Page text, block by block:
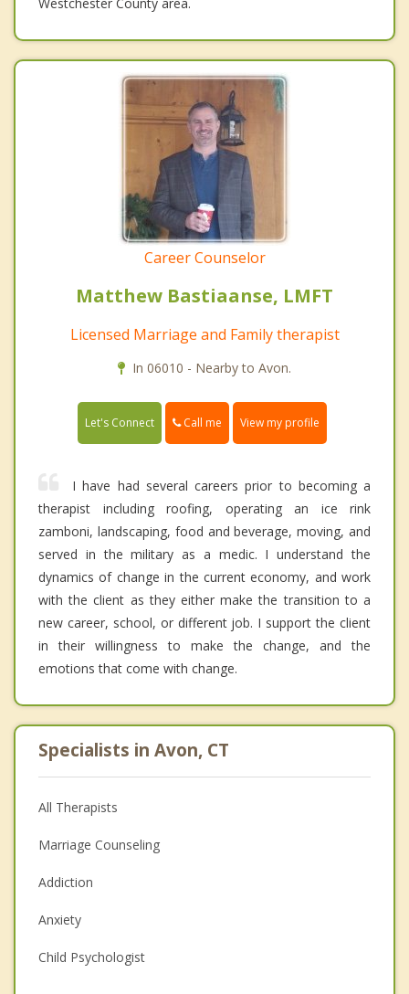
Career Counselor
Matthew Bastiaanse, LMFT
Licensed Marriage and Family therapist
In 06010 - Nearby to Avon.
Let's Connect Call me View my profile
I have had several careers prior to becoming a
therapist including roofing, operating an ice rink
zamboni, landscaping, food and beverage, moving, and
served in the military as a medic. I understand the
dynamics of change in the current economy, and work
with the client as they either make the transition to a
new career, school, or different job. I support the client
in their willingness to make the change, and the
emotions that come with change.
Specialists in Avon, CT
All Therapists
Marriage Counseling
Addiction
Anxiety
Child Psychologist